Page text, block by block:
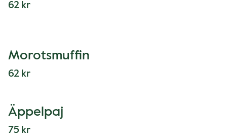
62 kr
Morotsmuffin
62 kr
Äppelpaj
75 kr